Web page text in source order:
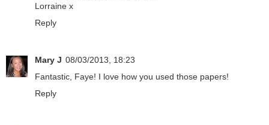
Lorraine x
Reply
Mary J 08/03/2013, 18:23
Fantastic, Faye! I love how you used those papers!
Reply